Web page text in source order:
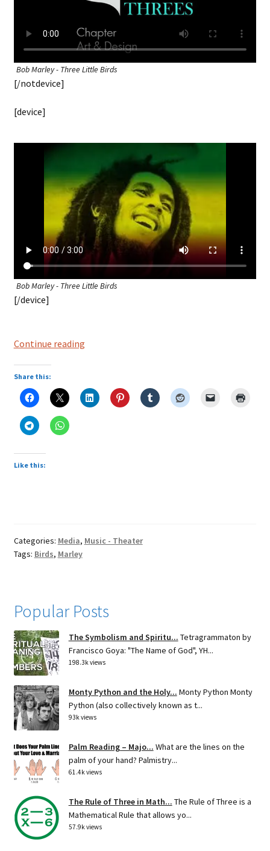
Bob Marley - Three Little Birds
[/notdevice]
[device]
Bob Marley - Three Little Birds
[/device]
Continue readingBob
birds”
Share this:
Like this:
Categories: Media, Music - Theater
Tags: Birds, Marley
Popular Posts
The Symbolism and Spiritu... Tetragrammaton by
Francisco Goya: "The Name of God", YH...
198.3k views
Monty Python and the Holy... Monty Python Monty
Python (also collectively known as t...
93k views
Palm Reading – Majo... What are the lines on the
palm of your hand? Palmistry...
61.4k views
The Rule of Three in Math... The Rule of Three is a
Mathematical Rule that allows yo...
57.9k views